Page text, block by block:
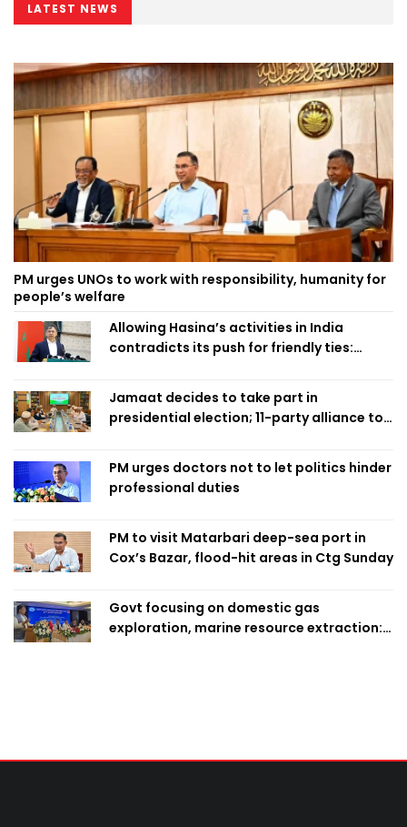
LATEST NEWS
PM urges UNOs to work with responsibility, humanity for
people’s welfare
Allowing Hasina’s activities in India
contradicts its push for friendly ties:
Jamaat decides to take part in
presidential election; 11-party alliance to
PM urges doctors not to let politics hinder
professional duties
PM to visit Matarbari deep-sea port in
Cox’s Bazar, flood-hit areas in Ctg Sunday
Govt focusing on domestic gas
exploration, marine resource extraction: